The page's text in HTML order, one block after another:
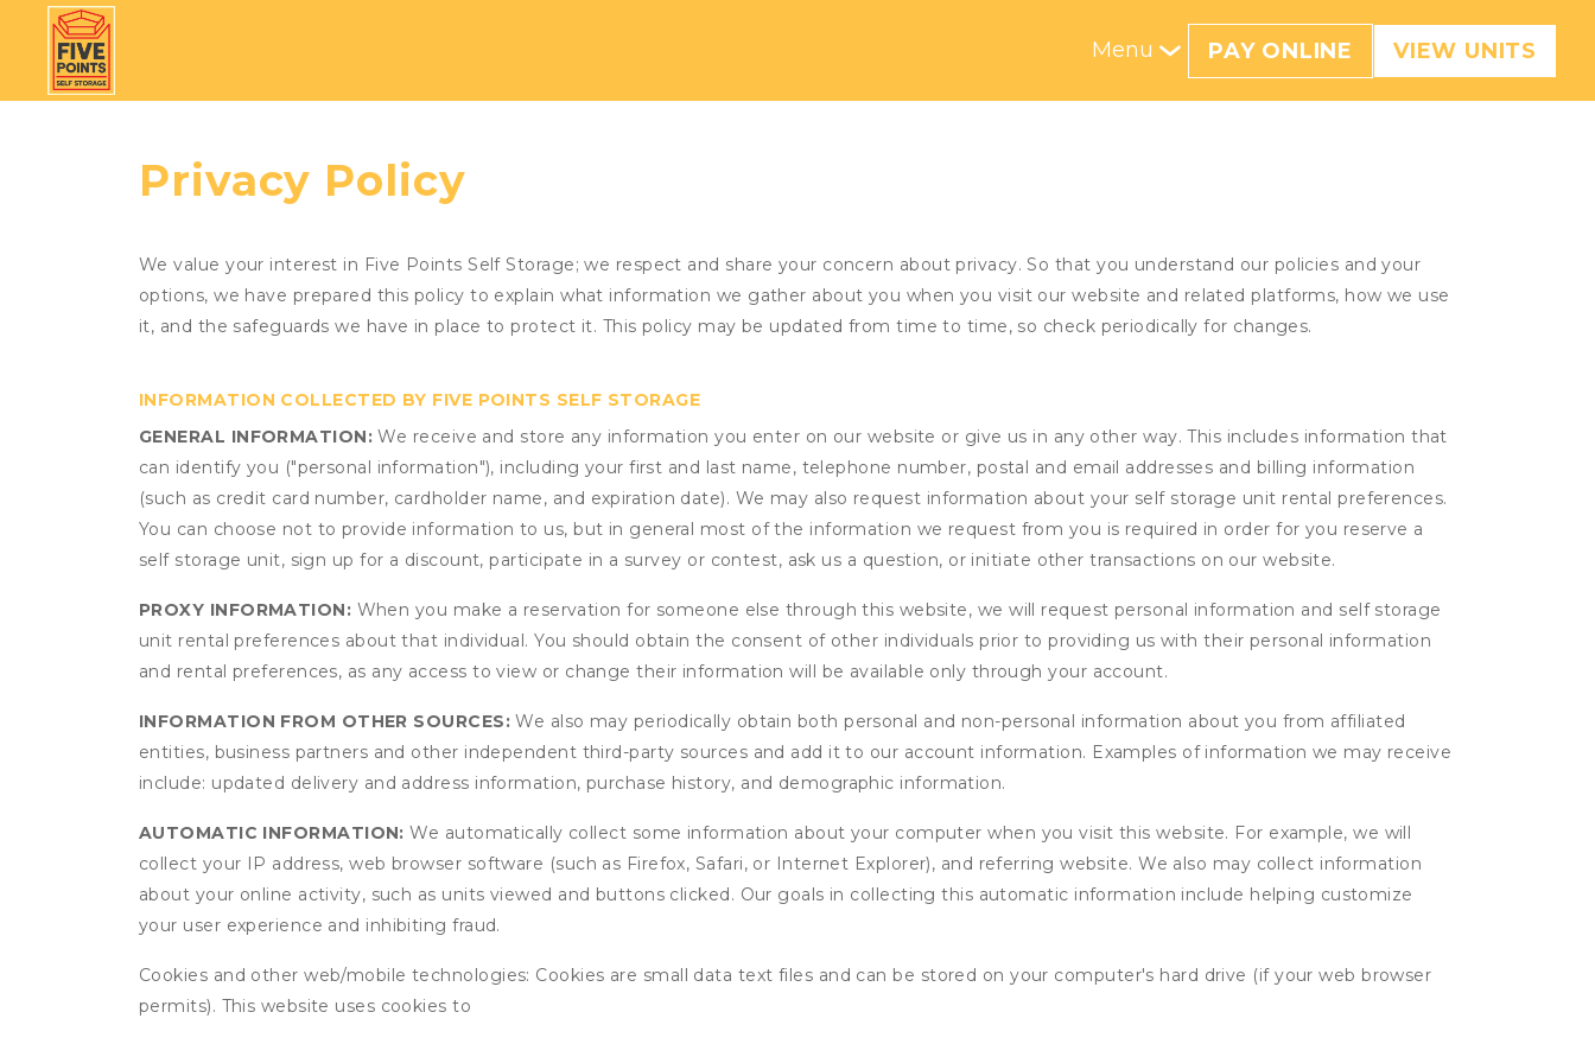
Menu PAY ONLINE VIEW UNITS
Privacy Policy
We value your interest in Five Points Self Storage; we respect and share your concern about privacy. So that you understand our policies and your
options, we have prepared this policy to explain what information we gather about you when you visit our website and related platforms, how we use
it, and the safeguards we have in place to protect it. This policy may be updated from time to time, so check periodically for changes.
INFORMATION COLLECTED BY FIVE POINTS SELF STORAGE
GENERAL INFORMATION: We receive and store any information you enter on our website or give us in any other way. This includes information that
can identify you ("personal information"), including your first and last name, telephone number, postal and email addresses and billing information
(such as credit card number, cardholder name, and expiration date). We may also request information about your self storage unit rental preferences.
You can choose not to provide information to us, but in general most of the information we request from you is required in order for you reserve a
self storage unit, sign up for a discount, participate in a survey or contest, ask us a question, or initiate other transactions on our website.
PROXY INFORMATION: When you make a reservation for someone else through this website, we will request personal information and self storage
unit rental preferences about that individual. You should obtain the consent of other individuals prior to providing us with their personal information
and rental preferences, as any access to view or change their information will be available only through your account.
INFORMATION FROM OTHER SOURCES:We also may periodically obtain both personal and non-personal information about you from affiliated
entities, business partners and other independent third-party sources and add it to our account information. Examples of information we may receive
include: updated delivery and address information, purchase history, and demographic information.
AUTOMATIC INFORMATION: We automatically collect some information about your computer when you visit this website. For example, we will
collect your IP address, web browser software (such as Firefox, Safari, or Internet Explorer), and referring website. We also may collect information
about your online activity, such as units viewed and buttons clicked. Our goals in collecting this automatic information include helping customize
your user experience and inhibiting fraud.
Cookies and other web/mobile technologies: Cookies are small data text files and can be stored on your computer's hard drive (if your web browser
permits). This website uses cookies to